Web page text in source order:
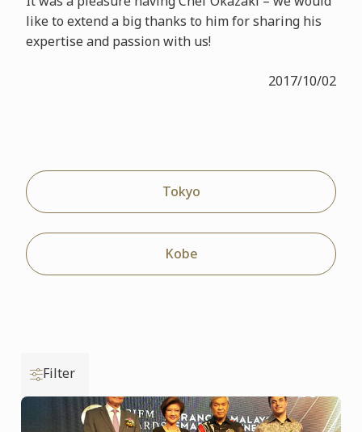
like to extend a big thanks to him for sharing his
expertise and passion with us!
2017/10/02
Tokyo
Kobe
Filter